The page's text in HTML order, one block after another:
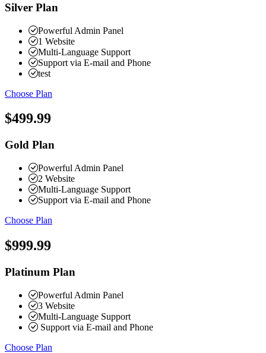
Silver Plan
Powerful Admin Panel
1 Website
Multi-Language Support
Support via E-mail and Phone
test
Choose Plan
$499.99
Gold Plan
Powerful Admin Panel
2 Website
Multi-Language Support
Support via E-mail and Phone
Choose Plan
$999.99
Platinum Plan
Powerful Admin Panel
3 Website
Multi-Language Support
Support via E-mail and Phone
Choose Plan